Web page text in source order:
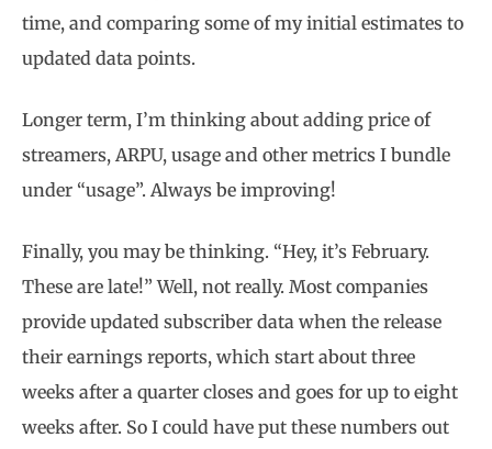
time, and comparing some of my initial estimates to
updated data points.
Longer term, I’m thinking about adding price of
streamers, ARPU, usage and other metrics I bundle
under “usage”. Always be improving!
Finally, you may be thinking. “Hey, it’s February.
These are late!” Well, not really. Most companies
provide updated subscriber data when the release
their earnings reports, which start about three
weeks after a quarter closes and goes for up to eight
weeks after. So I could have put these numbers out